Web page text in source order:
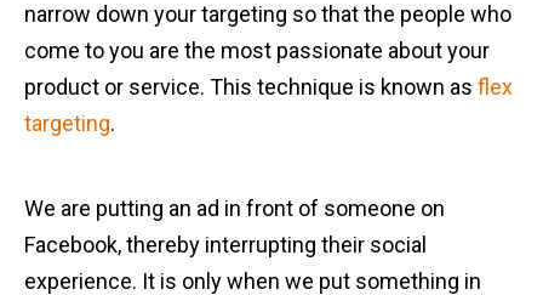
narrow down your targeting so that the people who
come to you are the most passionate about your
product or service. This technique is known as flex
targeting.
We are putting an ad in front of someone on
Facebook, thereby interrupting their social
experience. It is only when we put something in